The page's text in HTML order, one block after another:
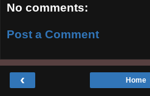
No comments:
Post a Comment
‹ Home